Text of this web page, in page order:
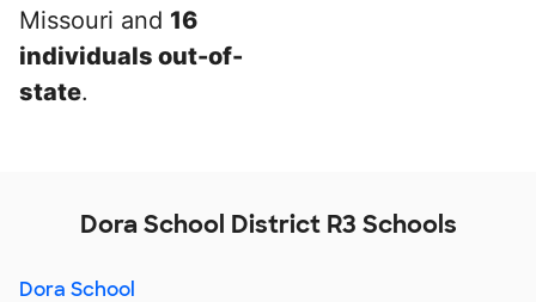
Missouri and 16
individuals out-of-
state.
Dora School District R3 Schools
Dora School